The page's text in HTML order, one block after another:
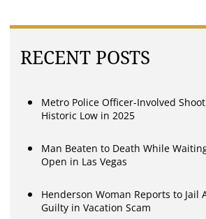
RECENT POSTS
Metro Police Officer-Involved
Historic Low in 2025
Man Beaten to Death While
Open in Las Vegas
Henderson Woman Reports to Jail
Guilty in Vacation Scam